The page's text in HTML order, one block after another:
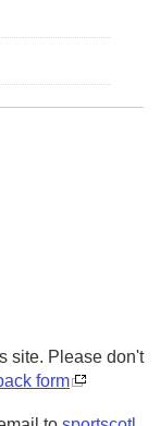
site. Please don't
form